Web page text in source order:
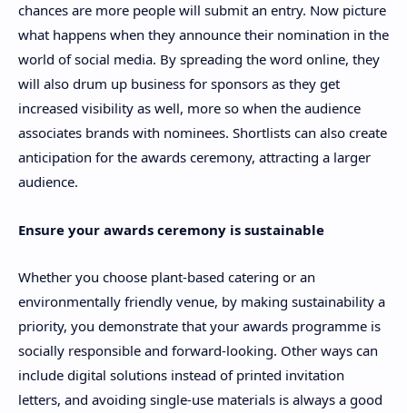
chances are more people will submit an entry. Now picture
what happens when they announce their nomination in the
world of social media. By spreading the word online, they
will also drum up business for sponsors as they get
increased visibility as well, more so when the audience
associates brands with nominees. Shortlists can also create
anticipation for the awards ceremony, attracting a larger
audience.
Ensure your awards ceremony is sustainable
Whether you choose plant-based catering or an
environmentally friendly venue, by making sustainability a
priority, you demonstrate that your awards programme is
socially responsible and forward-looking. Other ways can
include digital solutions instead of printed invitation
letters, and avoiding single-use materials is always a good